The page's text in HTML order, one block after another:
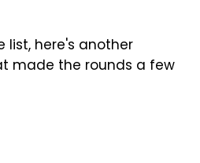
list, here's another
made the rounds a few